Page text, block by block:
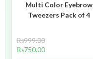
Multi Color Eyebrow
Tweezers Pack of 4
₨999.00
₨750.00